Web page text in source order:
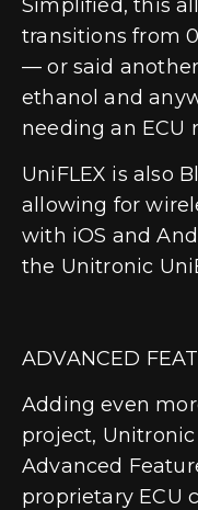
Simplified, this
transitions from
— or said
ethanol and
needing an ECU
UniFLEX is also
allowing for
with iOS and
the Unitronic
ADVANCED
Adding even
project,
Advanced
proprietary ECU